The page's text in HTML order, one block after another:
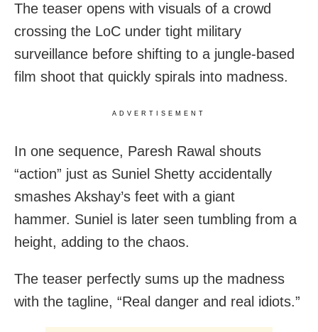
The teaser opens with visuals of a crowd
crossing the LoC under tight military
surveillance before shifting to a jungle-based
film shoot that quickly spirals into madness.
ADVERTISEMENT
In one sequence, Paresh Rawal shouts
“action” just as Suniel Shetty accidentally
smashes Akshay’s feet with a giant
hammer. Suniel is later seen tumbling from a
height, adding to the chaos.
The teaser perfectly sums up the madness
with the tagline, “Real danger and real idiots.”